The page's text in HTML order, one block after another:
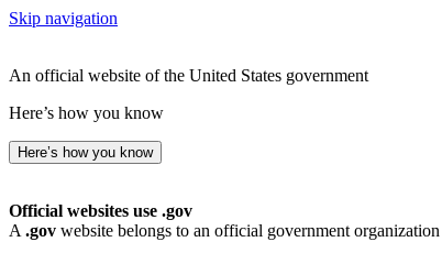
Skip navigation
An official website of the United States government
Here’s how you know
Here’s how you know
Official websites use .gov
A .gov website belongs to an official government